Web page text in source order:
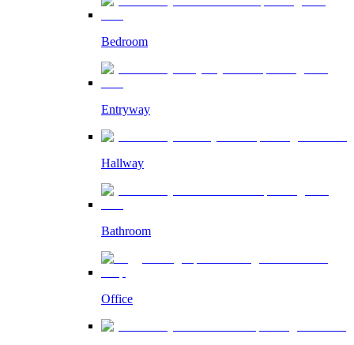
Bedroom
Entryway
Hallway
Bathroom
Office